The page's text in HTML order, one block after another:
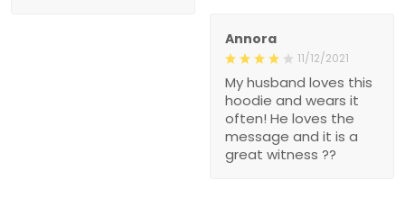
Annora
11/12/2021
My husband loves this
hoodie and wears it
often! He loves the
message and it is a
great witness ??